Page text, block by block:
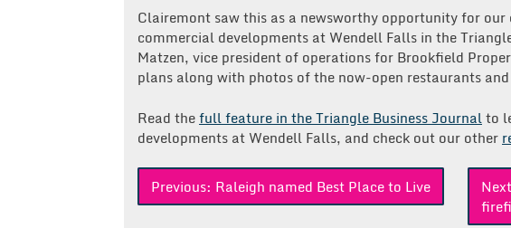
Clairemont saw this as a newsworthy opportunity for
commercial developments at Wendell Falls in the
Matzen, vice president of operations for Brookfield
plans along with photos of the now-open restaurants
Read thefull feature in the Triangle Business Journalto
developments at Wendell Falls, and check out our other
Post
Previous: Raleigh named Best Place to Live